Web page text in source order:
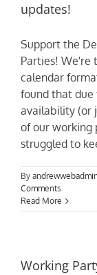
updates!
Support the
Parties! We're
calendar
found that due
availability (or
of our working
struggled to
By
Comments
Read More
Working